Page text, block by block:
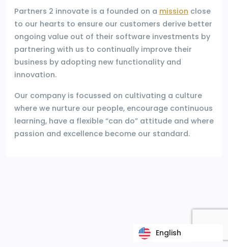
Partners 2 innovate is a founded on a mission close
to our hearts to ensure our customers derive better
ongoing value out of their software investments by
partnering with us to continually improve their
business by adopting new functionality and
innovation.
Our company is focussed on cultivating a culture
where we nurture our people, encourage continuous
learning, have a flexible “can do” attitude and where
passion and excellence become our standard.
English
English